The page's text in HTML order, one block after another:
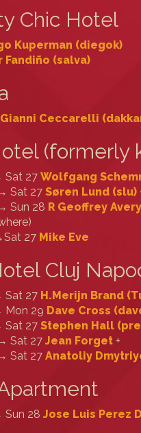
Chic Hotel
Kuperman (‎diegok‎)
Fandiño (‎salva‎)
Gianni Ceccarelli
(formerly
Sat 27 Wolfgang
Sat 27 Søren Lund (‎slu‎)
Sun 28 R Geoffrey
27 Mike Eve
Cluj
Sat 27 H.Merijn Brand
Mon 29 Dave Cross
Sat 27 Stephen Hall
Sat 27 Jean Forget +
Sat 27 Anatoliy
28 Jose Luis Perez